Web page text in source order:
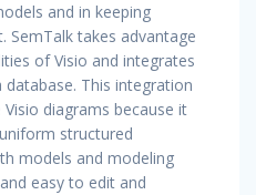
and in keeping
SemTalk takes advantage
of Visio and integrates
This integration
diagrams because it
structured
models and modeling
easy to edit and